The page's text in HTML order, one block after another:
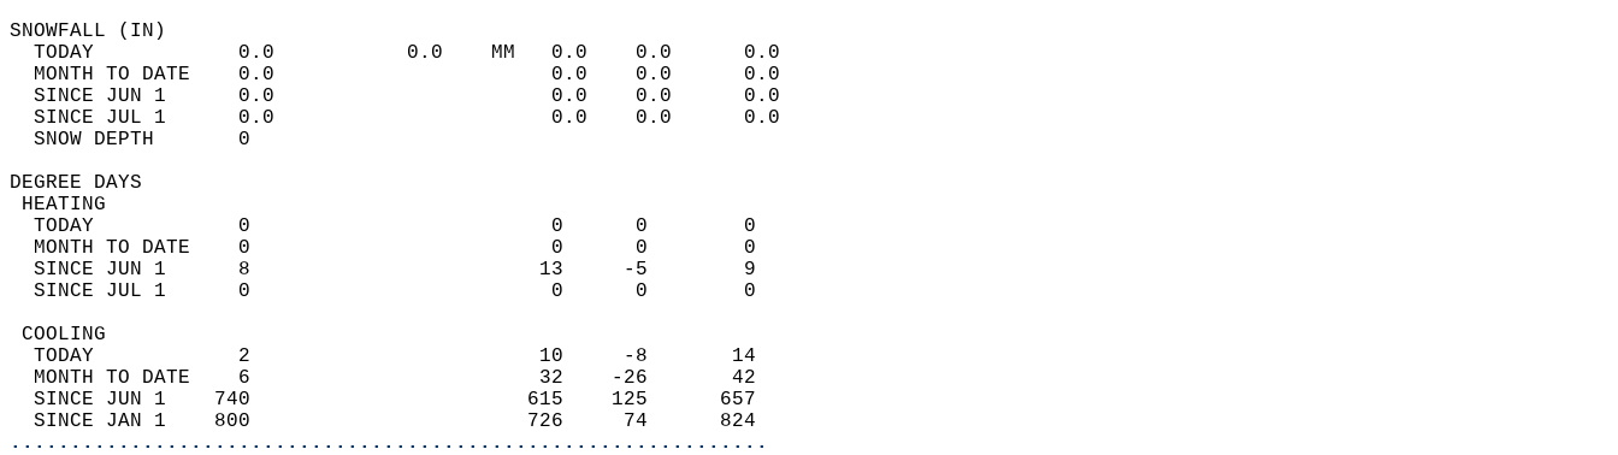
SNOWFALL (IN)
  TODAY            0.0           0.0    MM   0.0    0.0      0.0
  MONTH TO DATE    0.0                       0.0    0.0      0.0
  SINCE JUN 1      0.0                       0.0    0.0      0.0
  SINCE JUL 1      0.0                       0.0    0.0      0.0
  SNOW DEPTH       0
DEGREE DAYS
HEATING
  TODAY            0                         0      0        0
  MONTH TO DATE    0                         0      0        0
  SINCE JUN 1      8                        13     -5        9
  SINCE JUL 1      0                         0      0        0
COOLING
  TODAY            2                        10     -8       14
  MONTH TO DATE    6                        32    -26       42
  SINCE JUN 1    740                       615    125      657
  SINCE JAN 1    800                       726     74      824
...............................................................